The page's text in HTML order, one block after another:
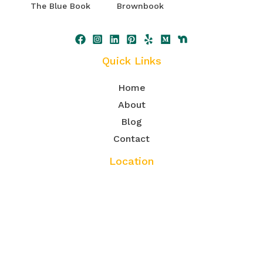
The Blue Book
Brownbook
Quick Links
Home
About
Blog
Contact
Location